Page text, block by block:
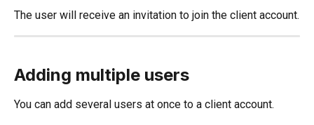
The user will receive an invitation to join the client account.
Adding multiple users
You can add several users at once to a client account.